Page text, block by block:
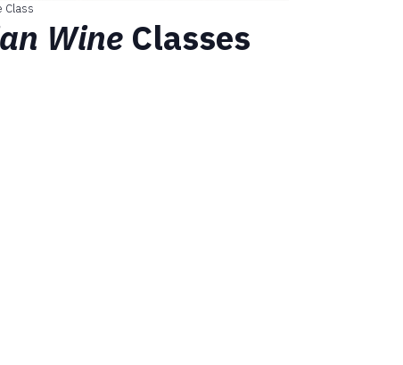
Class
Wine Classes